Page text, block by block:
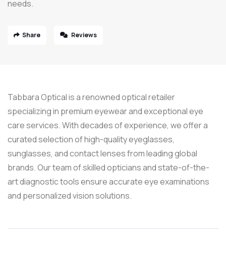
needs.
Share Reviews
Tabbara Optical is a renowned optical retailer
specializing in premium eyewear and exceptional eye
care services. With decades of experience, we offer a
curated selection of high-quality eyeglasses,
sunglasses, and contact lenses from leading global
brands. Our team of skilled opticians and state-of-the-
art diagnostic tools ensure accurate eye examinations
and personalized vision solutions.